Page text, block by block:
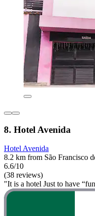
8. Hotel Avenida
Hotel Avenida
8.2 km from São Francisco
6.6/10
(38 reviews)
"It is a hotel Just to have